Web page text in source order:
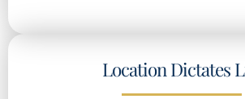
Location Dictates